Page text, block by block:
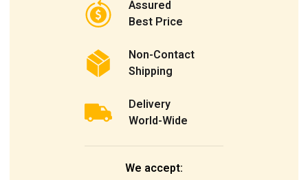
Assured
Best Price
Non-Contact
Shipping
Delivery
World-Wide
We accept: